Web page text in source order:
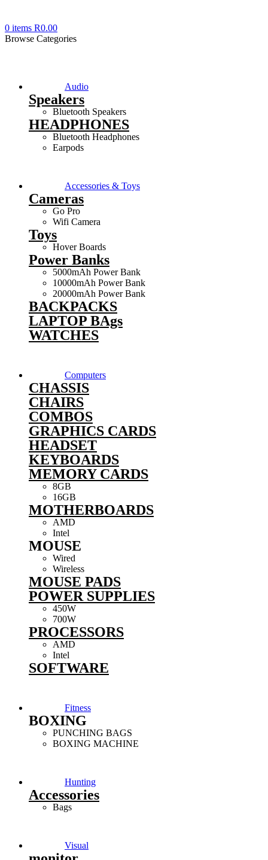
0 items R0.00
Browse Categories
Audio
Speakers
Bluetooth Speakers
HEADPHONES
Bluetooth Headphones
Earpods
Accessories & Toys
Cameras
Go Pro
Wifi Camera
Toys
Hover Boards
Power Banks
5000mAh Power Bank
10000mAh Power Bank
20000mAh Power Bank
BACKPACKS
LAPTOP BAgs
WATCHES
Computers
CHASSIS
CHAIRS
COMBOS
GRAPHICS CARDS
HEADSET
KEYBOARDS
MEMORY CARDS
8GB
16GB
MOTHERBOARDS
AMD
Intel
MOUSE
Wired
Wireless
MOUSE PADS
POWER SUPPLIES
450W
700W
PROCESSORS
AMD
Intel
SOFTWARE
Fitness
BOXING
PUNCHING BAGS
BOXING MACHINE
Hunting
Accessories
Bags
Visual